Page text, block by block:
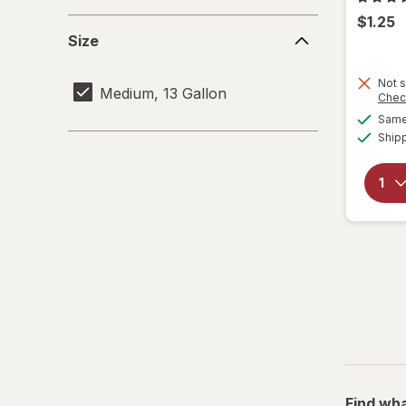
Size
Medium, 13 Gallon
$1.25
Not